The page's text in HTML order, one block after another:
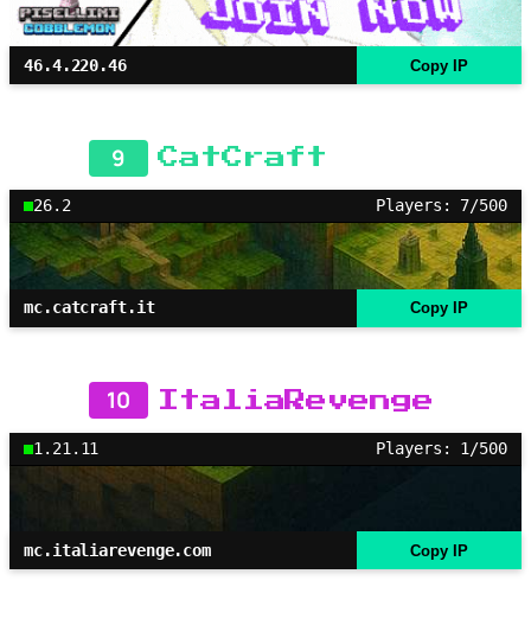
46.4.220.46 Copy IP
9 CatCraft
26.2 Players: 7/500
mc.catcraft.it Copy IP
10 ItaliaRevenge
1.21.11 Players: 1/500
mc.italiarevenge.com Copy IP